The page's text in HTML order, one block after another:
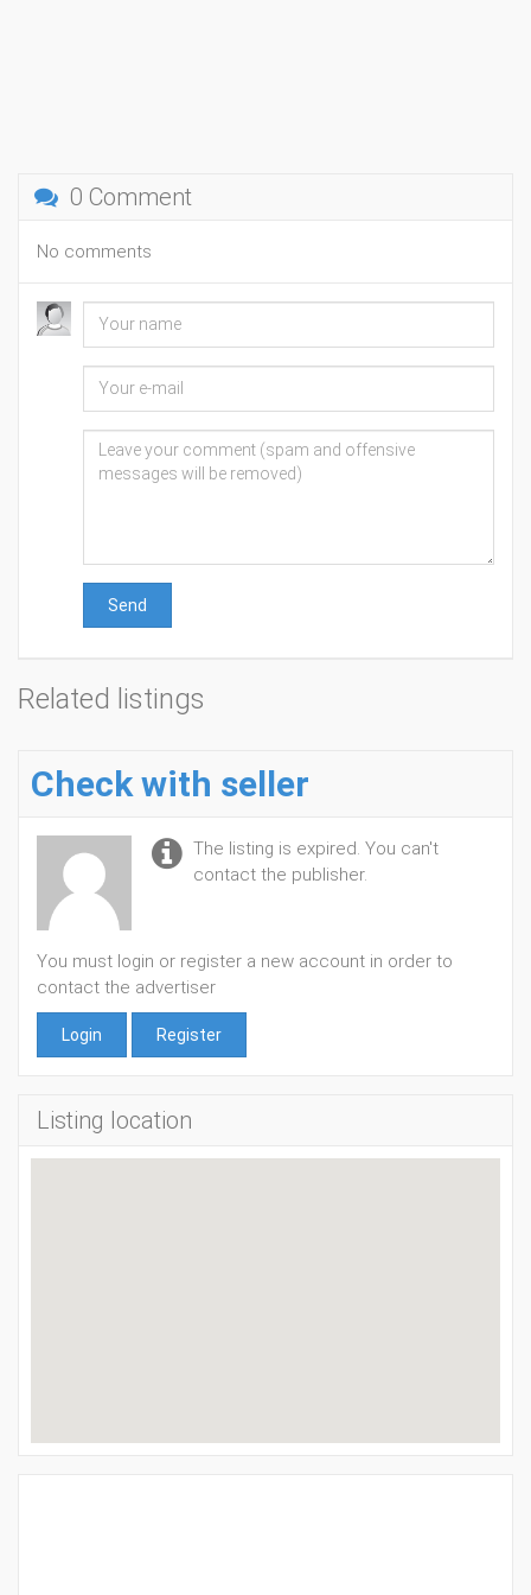
0 Comment
No comments
Send
Related listings
Check with seller
The listing is expired. You can't
contact the publisher.
You must login or register a new account in order to
contact the advertiser
Login Register
Listing location